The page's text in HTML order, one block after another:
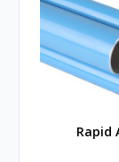
Rapid